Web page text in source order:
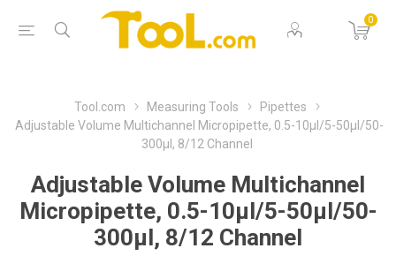
0
Tool.com Measuring Tools
Pipettes
Adjustable Volume Multichannel Micropipette, 0.5-10µl/5-50µl/50-
300µl, 8/12 Channel
Adjustable Volume Multichannel
Micropipette, 0.5-10µl/5-50µl/50-
300µl, 8/12 Channel